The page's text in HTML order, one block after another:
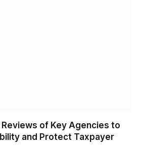
of Key Agencies to
and Protect Taxpayer